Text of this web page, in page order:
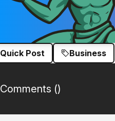
Quick Post Business
Comments ()